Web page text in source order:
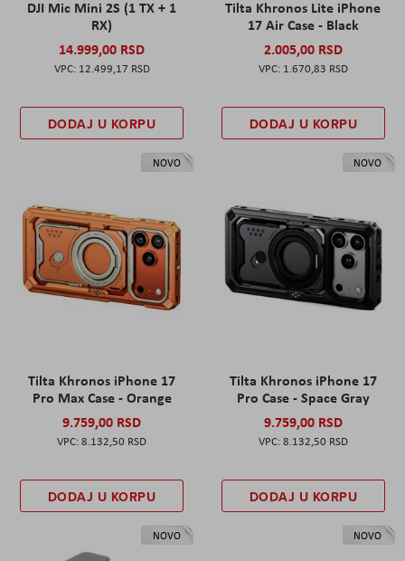
DJI Mic Mini 2S (1 TX + 1
RX)
14.999,00 RSD
12.499,17 RSD
DODAJ U KORPU
Tilta Khronos Lite iPhone
17 Air Case - Black
2.005,00 RSD
1.670,83 RSD
DODAJ U KORPU
NOVO
Tilta Khronos iPhone 17
Pro Max Case - Orange
9.759,00 RSD
8.132,50 RSD
DODAJ U KORPU
NOVO
Tilta Khronos iPhone 17
Pro Case - Space Gray
9.759,00 RSD
8.132,50 RSD
DODAJ U KORPU
NOVO NOVO